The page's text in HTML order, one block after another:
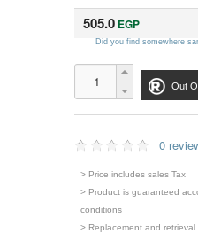
505.0 EGP
Did you find somewhere
Out
0
> Price includes sales Tax
> Product is guaranteed
conditions
> Replacement and